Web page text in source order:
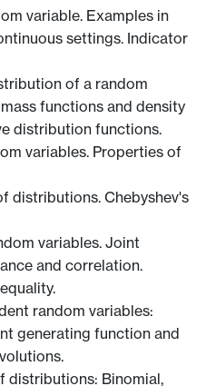
variable. Examples in
settings. Indicator
of a random
functions and density
distribution functions.
variables. Properties of
distributions. Chebyshev's
variables. Joint
and correlation.
random variables:
generating function and
distributions: Binomial,